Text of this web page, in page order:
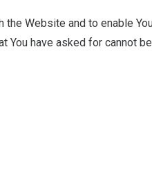
Website and to enable
have asked for cannot